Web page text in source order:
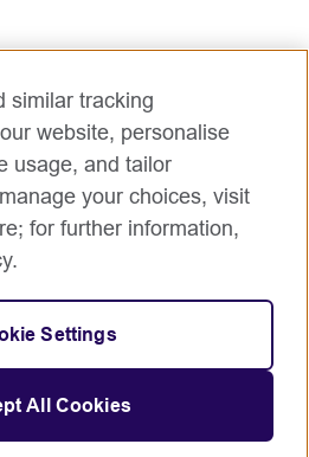
similar tracking
website, personalise
usage, and tailor
your choices, visit
for further information,
Settings
All Cookies